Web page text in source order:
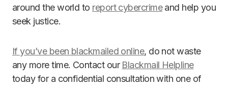
around the world to report cybercrimeand help you
seek justice.
If you’ve been blackmailed online, do not waste
any more time. Contact our Blackmail Helpline
today for a confidential consultation with one of